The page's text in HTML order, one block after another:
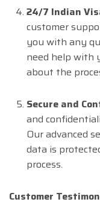
24/7 Indian
customer
you with any
need help with
about the
Secure and
and
Our advanced
data is
process.
Customer